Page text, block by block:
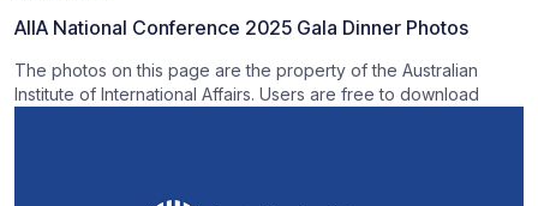
AIIA National Conference 2025 Gala Dinner Photos
The photos on this page are the property of the Australian
Institute of International Affairs. Users are free to download